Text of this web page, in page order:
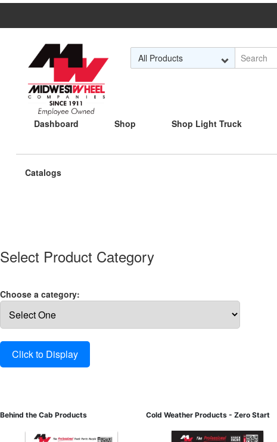
Dashboard Shop Shop Light Truck
Current
Catalogs
Select Product Category
Choose a category:
Behind the Cab Products Cold Weather Products - Zero Start